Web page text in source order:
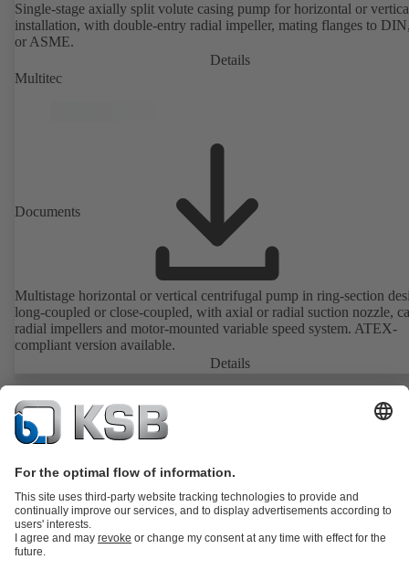
Single-stage axially split volute casing pump for horizontal or
installation, with double-entry radial impeller, mating flanges to
or ASME.
Details
Multitec
Documents
Multistage horizontal or vertical centrifugal pump in ring-section
long-coupled or close-coupled, with axial or radial suction nozzle,
radial impellers and motor-mounted variable speed system. ATEX-
compliant version available.
Details